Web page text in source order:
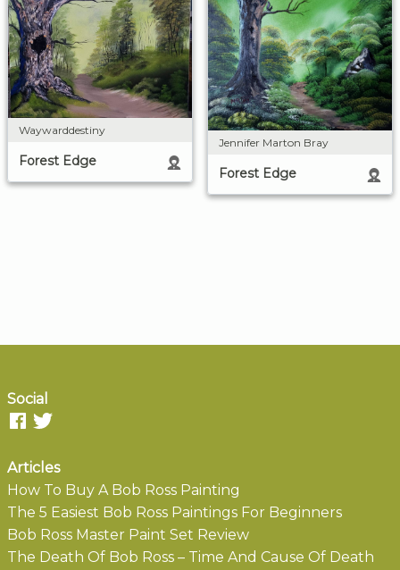
Waywarddestiny
Forest Edge
Jennifer Marton Bray
Forest Edge
Social
Articles
How To Buy A Bob Ross Painting
The 5 Easiest Bob Ross Paintings For Beginners
Bob Ross Master Paint Set Review
The Death Of Bob Ross – Time And Cause Of Death